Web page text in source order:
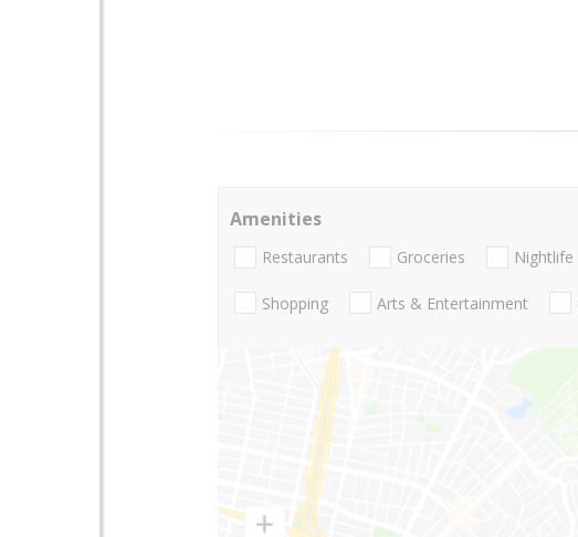
Amenities
Restaurants Groceries Nightlife
Shopping Arts & Entertainment